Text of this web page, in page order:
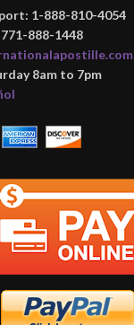
1-888-810-4054
888-1448
8am to 7pm